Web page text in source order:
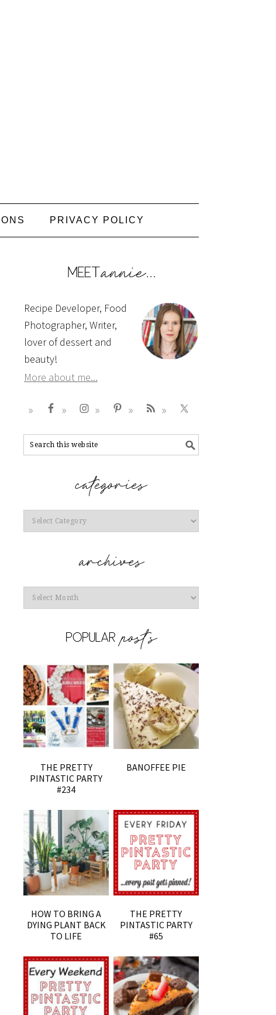
PRIVACY POLICY
Recipe Developer, Food
Photographer, Writer,
lover of dessert and
beauty!
More about me...
Categories
Archives
THE PRETTY
PINTASTIC PARTY
#234
BANOFFEE PIE
HOW TO BRING A
DYING PLANT BACK
TO LIFE
THE PRETTY
PINTASTIC PARTY
#65